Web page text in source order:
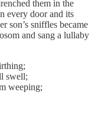
them in the
every door and its
son’s sniffles became
and sang a lullaby
swell;
weeping;